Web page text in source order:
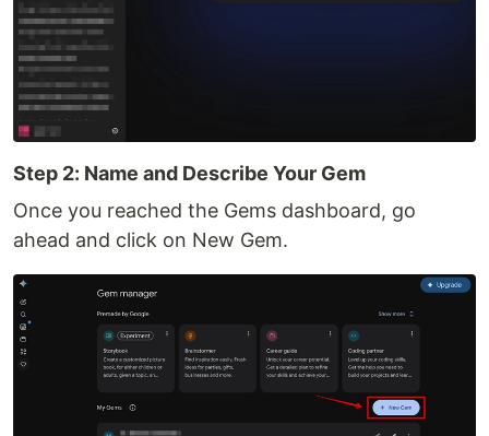
Step 2: Name and Describe Your Gem
Once you reached the Gems dashboard, go
ahead and click on New Gem.